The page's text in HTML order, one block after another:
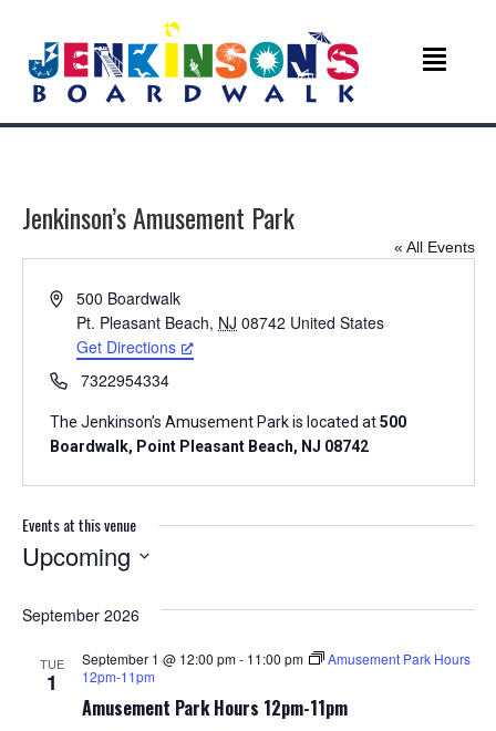
Jenkinson’s Amusement Park
« All Events
A
r
s
s
500 Boardwalk
Pt. Pleasant Beach, NJ 08742 United States
Get Directions
P
o
n
7322954334
The Jenkinson’s Amusement Park is located at500
Boardwalk, Point Pleasant Beach, NJ 08742
Events at this venue
Upcoming
e
September 2026
TUE
1
Amusement Park Hours 12pm-11pm
September 1 @ 12:00 pm- 11:00 pm
Amusement Park Hours
12pm-11pm